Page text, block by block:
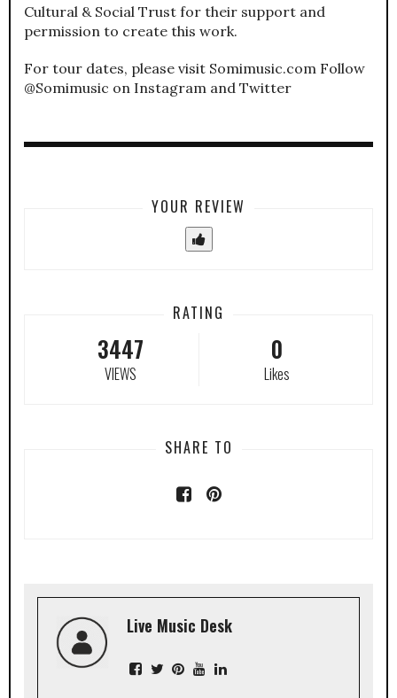
Cultural & Social Trust for their support and
permission to create this work.
For tour dates, please visit Somimusic.com Follow
@Somimusic on Instagram and Twitter
YOUR REVIEW
RATING
3447
VIEWS
0
Likes
SHARE TO
Live Music Desk